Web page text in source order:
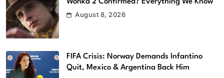
August 8, 2026
FIFA Crisis: Norway Demands Infantino
Quit, Mexico & Argentina Back Him